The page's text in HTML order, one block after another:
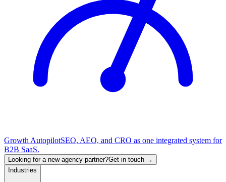
Growth AutopilotSEO, AEO, and CRO as one integrated system for
B2B SaaS.
Looking for a new agency partner?Get in touch →
Industries